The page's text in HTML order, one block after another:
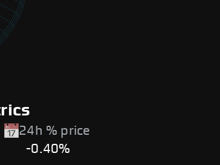
24h % price
-0.40%